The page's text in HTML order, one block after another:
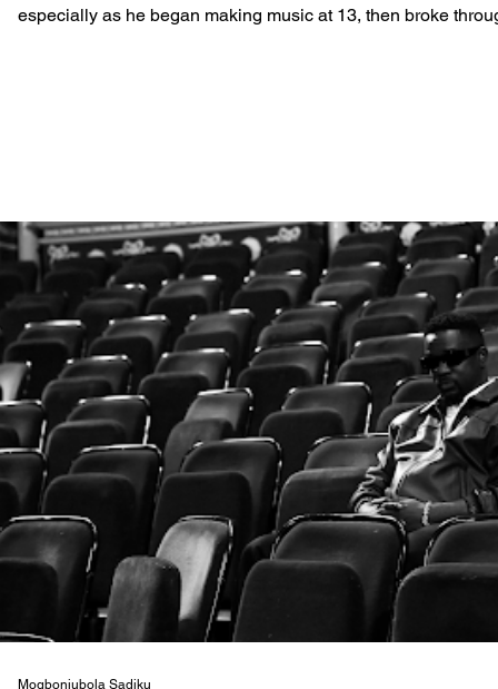
especially as he began making music at 13, then broke through at 16 with his single ‘Rumors.’ Bay Swag’s music reflects
Mogbonjubola Sadiku